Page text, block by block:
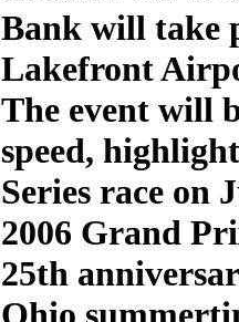
Bank will take
Lakefront
The event will
speed,
Series race on
2006 Grand
25th